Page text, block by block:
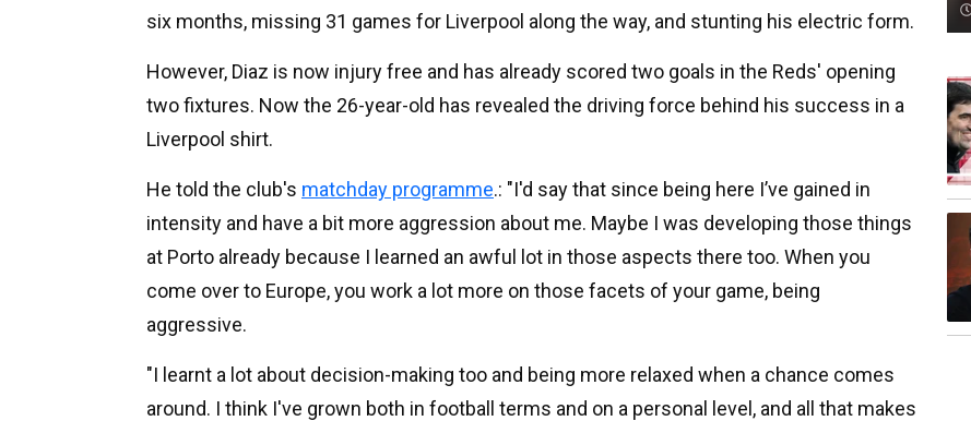
six months, missing 31 games for Liverpool along the way, and stunting his electric form.
However, Diaz is now injury free and has already scored two goals in the Reds' opening
two fixtures. Now the 26-year-old has revealed the driving force behind his success in a
Liverpool shirt.
He told the club's matchday programme.: "I'd say that since being here I’ve gained in
intensity and have a bit more aggression about me. Maybe I was developing those things
at Porto already because I learned an awful lot in those aspects there too. When you
come over to Europe, you work a lot more on those facets of your game, being
aggressive.
"I learnt a lot about decision-making too and being more relaxed when a chance comes
around. I think I've grown both in football terms and on a personal level, and all that makes